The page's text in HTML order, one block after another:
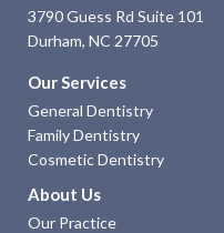
3790 Guess Rd Suite 101
Durham, NC 27705
Our Services
General Dentistry
Family Dentistry
Cosmetic Dentistry
About Us
Our Practice